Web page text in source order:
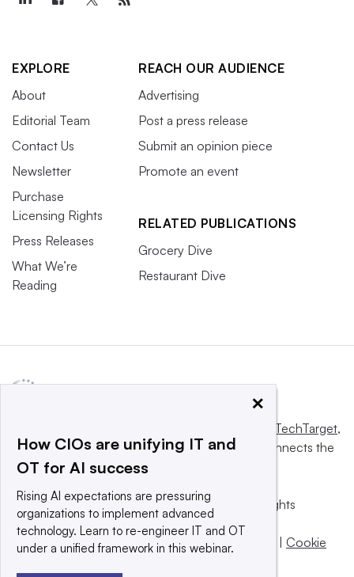
EXPLORE
About
Editorial Team
Contact Us
Newsletter
Purchase
Licensing Rights
Press Releases
What We’re
Reading
REACH OUR AUDIENCE
Advertising
Post a press release
Submit an opinion piece
Promote an event
RELATED PUBLICATIONS
Grocery Dive
Restaurant Dive
Informa TechTarget,
a global network that informs, influences and connects the
world’s technology buyers and sellers.
© 2025 TechTarget, Inc. or its subsidiaries. All rights
reserved. An Informa PLC company.
Privacy policy
| Terms of use | Take down policy | Cookie
×
How CIOs are unifying IT and
OT for AI success
Rising AI expectations are pressuring
organizations to implement advanced
technology. Learn to re-engineer IT and OT
under a unified framework in this webinar.